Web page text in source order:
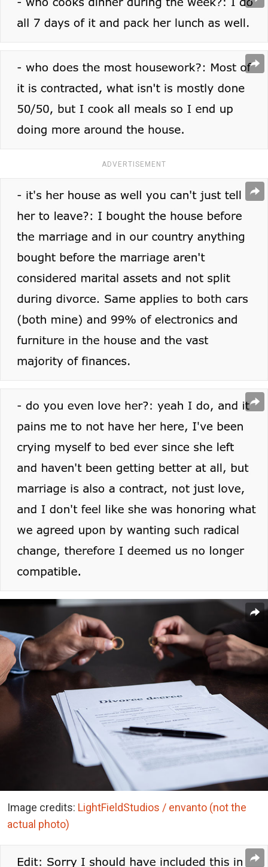
ADVERTISEMENT
Image credits: LightFieldStudios / envanto (not the
actual photo)